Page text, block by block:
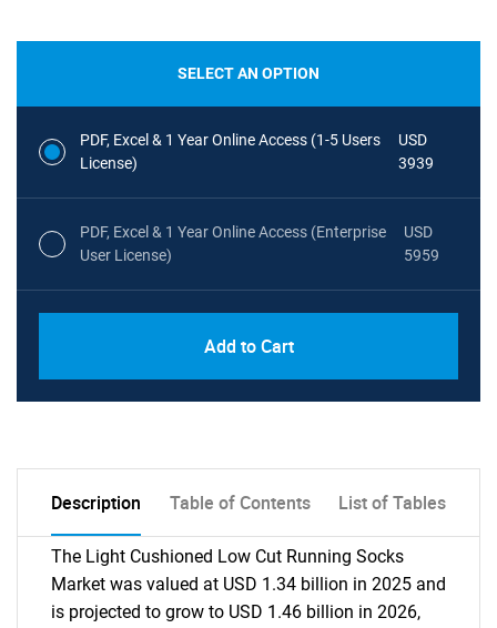
SELECT AN OPTION
PDF, Excel & 1 Year Online Access (1-5 Users
License)
USD
3939
PDF, Excel & 1 Year Online Access (Enterprise
User License)
USD
5959
Add to Cart
Description Table of Contents List of Tables
The Light Cushioned Low Cut Running Socks
Market was valued at USD 1.34 billion in 2025 and
is projected to grow to USD 1.46 billion in 2026,